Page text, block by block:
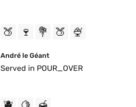
🍑 🍷 💐 🍑 🍨
André le Géant
Served in POUR_OVER
🫐